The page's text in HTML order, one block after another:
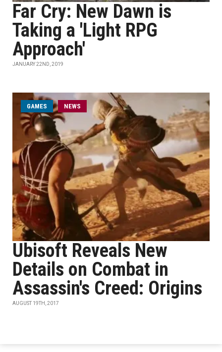
Far Cry: New Dawn is
Taking a 'Light RPG
Approach'
JANUARY 22ND, 2019
GAMES NEWS
Ubisoft Reveals New
Details on Combat in
Assassin's Creed: Origins
AUGUST 19TH, 2017